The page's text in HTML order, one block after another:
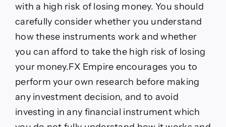
with a high risk of losing money. You should
carefully consider whether you understand
how these instruments work and whether
you can afford to take the high risk of losing
your money.FX Empire encourages you to
perform your own research before making
any investment decision, and to avoid
investing in any financial instrument which